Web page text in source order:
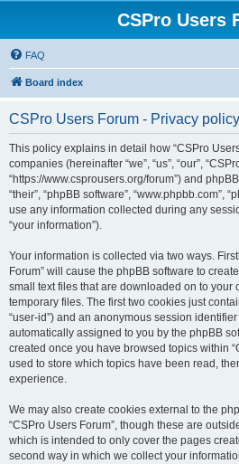
CSPro Users
FAQ
Board index
CSPro Users Forum - Privacy policy
This policy explains in detail how “CSPro
companies (hereinafter “we”, “us”, “our”,
“https://www.csprousers.org/forum”) and
“their”, “phpBB software”, “www.phpbb.com”,
use any information collected during any
“your information”).
Your information is collected via two ways.
Forum” will cause the phpBB software to
small text files that are downloaded on to your
temporary files. The first two cookies just
“user-id”) and an anonymous session
automatically assigned to you by the phpBB
created once you have browsed topics within
used to store which topics have been read,
experience.
We may also create cookies external to the
“CSPro Users Forum”, though these are
which is intended to only cover the pages
second way in which we collect your